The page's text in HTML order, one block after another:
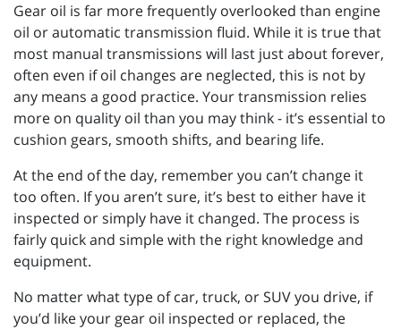
Gear oil is far more frequently overlooked than engine
oil or automatic transmission fluid. While it is true that
most manual transmissions will last just about forever,
often even if oil changes are neglected, this is not by
any means a good practice. Your transmission relies
more on quality oil than you may think - it’s essential to
cushion gears, smooth shifts, and bearing life.
At the end of the day, remember you can’t change it
too often. If you aren’t sure, it’s best to either have it
inspected or simply have it changed. The process is
fairly quick and simple with the right knowledge and
equipment.
No matter what type of car, truck, or SUV you drive, if
you’d like your gear oil inspected or replaced, the